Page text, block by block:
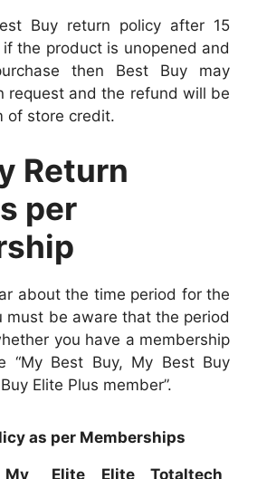
Buy return policy after 15
the product is unopened and
then Best Buy may
request and the refund will be
of store credit.
Return
per
about the time period for the
must be aware that the period
you have a membership
“My Best Buy, My Best Buy
Elite Plus member”.
as per Memberships
My
Elite
Elite
Totaltech